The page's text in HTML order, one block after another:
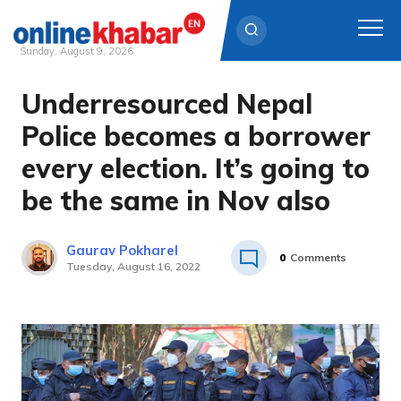
Skip
content
Sunday, August 9, 2026
Underresourced Nepal
Police becomes a borrower
every election. It’s going to
be the same in Nov also
Gaurav Pokharel
Tuesday, August 16, 2022
0 Comments